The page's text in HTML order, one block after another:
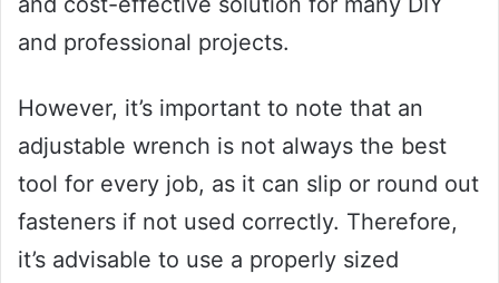
and professional projects.
However, it’s important to note that an
adjustable wrench is not always the best
tool for every job, as it can slip or round out
fasteners if not used correctly. Therefore,
it’s advisable to use a properly sized